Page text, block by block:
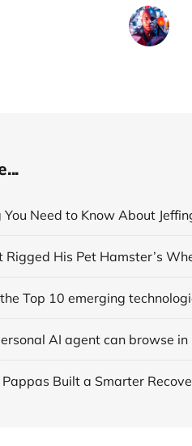
Need to Know About
Top 10 emerging
AI agent can browse in
Built a Smarter